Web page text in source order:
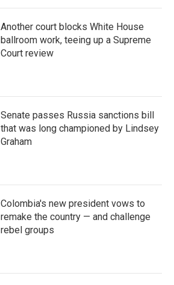
Another court blocks White House
ballroom work, teeing up a Supreme
Court review
Senate passes Russia sanctions bill
that was long championed by Lindsey
Graham
Colombia's new president vows to
remake the country — and challenge
rebel groups